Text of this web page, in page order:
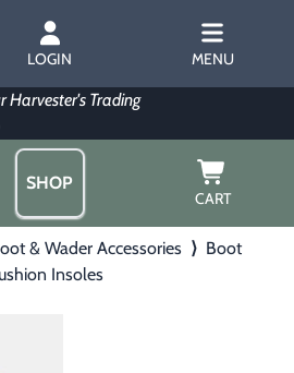
LOGIN MENU
SHOP
CART
& Wader Accessories ⟩ Boot
Insoles